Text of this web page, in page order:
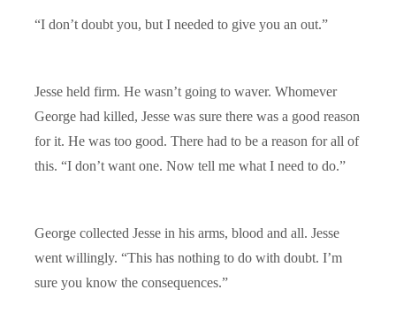
“I don’t doubt you, but I needed to give you an out.”
Jesse held firm. He wasn’t going to waver. Whomever
George had killed, Jesse was sure there was a good reason
for it. He was too good. There had to be a reason for all of
this. “I don’t want one. Now tell me what I need to do.”
George collected Jesse in his arms, blood and all. Jesse
went willingly. “This has nothing to do with doubt. I’m
sure you know the consequences.”